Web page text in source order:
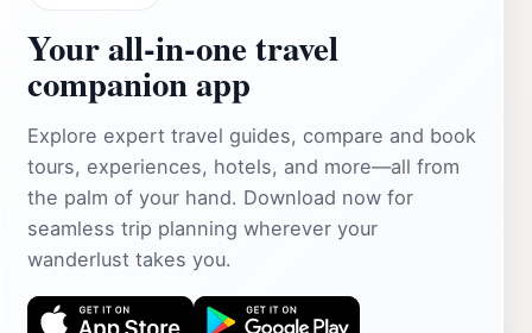
Your all‑in‑one travel
companion app
Explore expert travel guides, compare and book
tours, experiences, hotels, and more—all from
the palm of your hand. Download now for
seamless trip planning wherever your
wanderlust takes you.